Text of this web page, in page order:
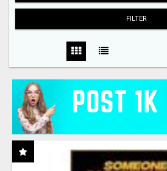
FILTER